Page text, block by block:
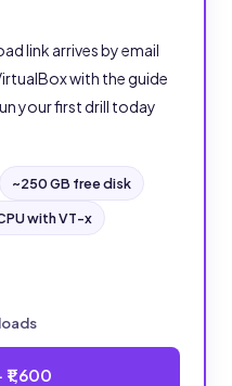
link arrives by email
with the guide
your first drill today
~250 GB free disk
with VT-x